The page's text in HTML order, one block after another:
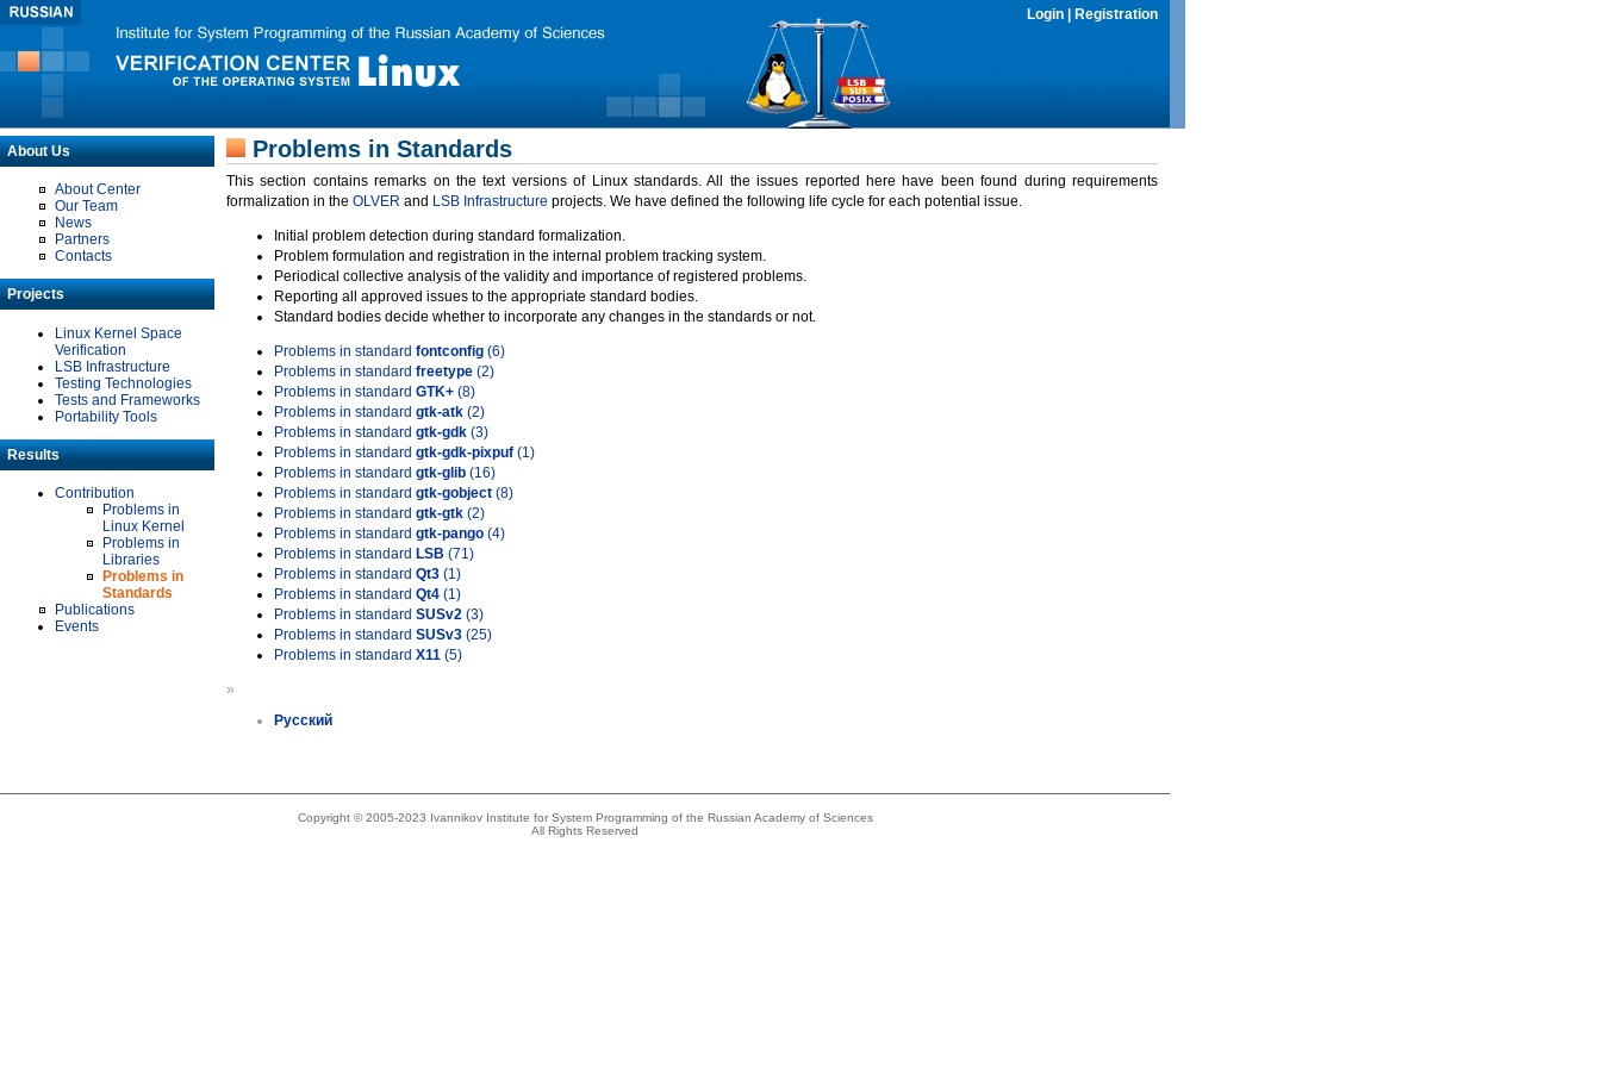
Login Registration
About Us
About Center
Our Team
News
Partners
Contacts
Projects
Linux Kernel Space
Verification
LSB Infrastructure
Testing Technologies
Tests and Frameworks
Portability Tools
Results
Contribution
Problems in
Linux Kernel
Problems in
Libraries
Problems in
Standards
Publications
Events
Problems in Standards
This section contains remarks on the text versions of Linux standards. All the issues reported here have been found during requirements
formalization in the OLVER and LSB Infrastructure projects. We have defined the following life cycle for each potential issue.
Initial problem detection during standard formalization.
Problem formulation and registration in the internal problem tracking system.
Periodical collective analysis of the validity and importance of registered problems.
Reporting all approved issues to the appropriate standard bodies.
Standard bodies decide whether to incorporate any changes in the standards or not.
Problems in standard fontconfig (6)
Problems in standard freetype (2)
Problems in standard GTK+ (8)
Problems in standard gtk-atk (2)
Problems in standard gtk-gdk (3)
Problems in standard gtk-gdk-pixpuf (1)
Problems in standard gtk-glib (16)
Problems in standard gtk-gobject (8)
Problems in standard gtk-gtk (2)
Problems in standard gtk-pango (4)
Problems in standard LSB (71)
Problems in standard Qt3 (1)
Problems in standard Qt4 (1)
Problems in standard SUSv2 (3)
Problems in standard SUSv3 (25)
Problems in standard X11 (5)
»
Русский
Copyright © 2005-2023 Ivannikov Institute for System Programming of the Russian Academy of Sciences
All Rights Reserved